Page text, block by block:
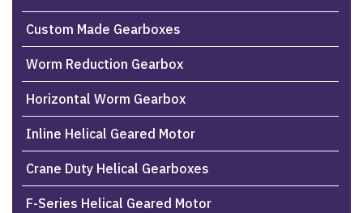
Custom Made Gearboxes
Worm Reduction Gearbox
Horizontal Worm Gearbox
Inline Helical Geared Motor
Crane Duty Helical Gearboxes
F-Series Helical Geared Motor